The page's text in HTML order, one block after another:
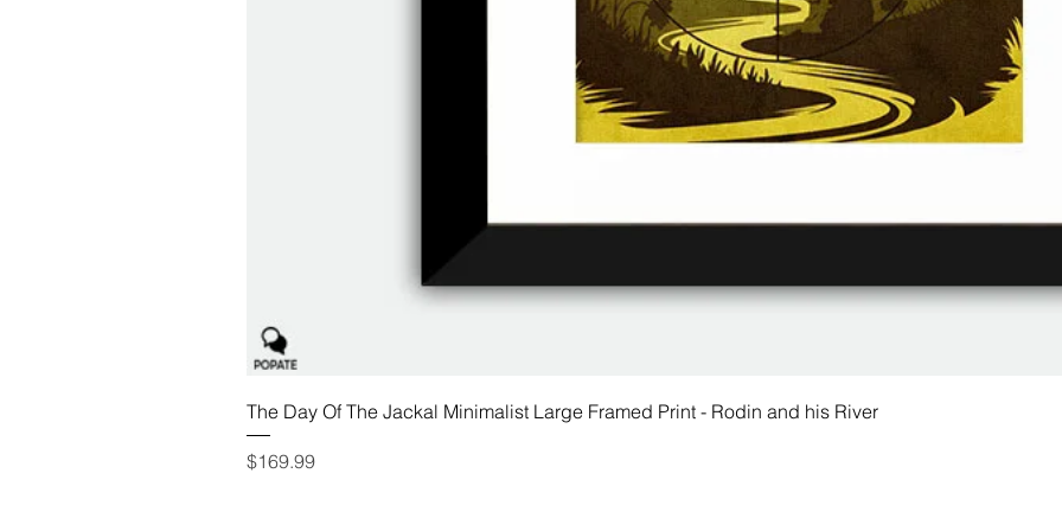
The Day Of The Jackal Minimalist Large Framed Print - Rodin and his River
Price
$169.99